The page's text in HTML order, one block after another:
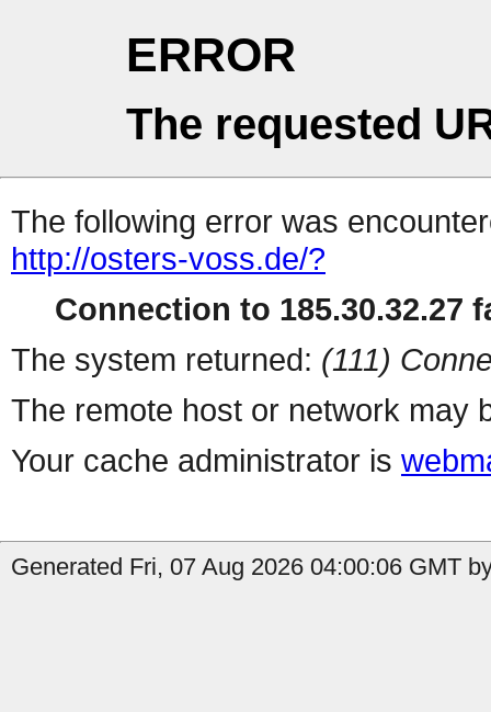
ERROR
The requested
The following error was
http://osters-voss.de/?
Connection to 185.30.32.27
The system returned: (111)
The remote host or network may
Your cache administrator is
Generated Fri, 07 Aug 2026 04:00:06 GMT